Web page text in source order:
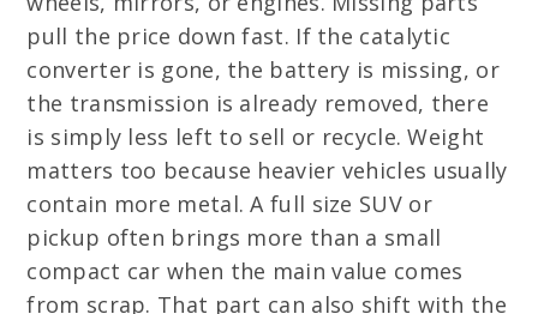
pull the price down fast. If the catalytic
converter is gone, the battery is missing, or
the transmission is already removed, there
is simply less left to sell or recycle. Weight
matters too because heavier vehicles usually
contain more metal. A full size SUV or
pickup often brings more than a small
compact car when the main value comes
from scrap. That part can also shift with the